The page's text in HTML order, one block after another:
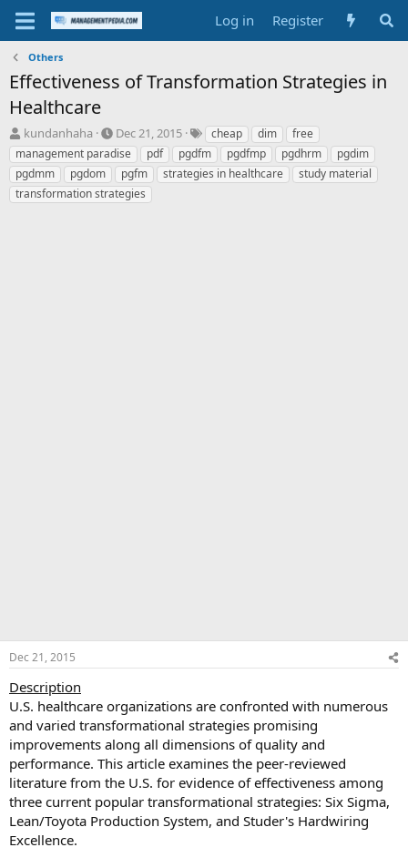
Log in Register
Others
Effectiveness of Transformation Strategies in
Healthcare
T
h
r
e
a
kundanhaha
S
t
a
r
t
Dec 21, 2015
T
a
g
s
cheap dim
free
management paradise
pdf pgdfm pgdfmp pgdhrm
pgdim
pgdmm
pgdom pgfm strategies in healthcare
study material
transformation strategies
Dec 21, 2015
Description
U.S. healthcare organizations are confronted with numerous
and varied transformational strategies promising
improvements along all dimensions of quality and
performance. This article examines the peer-reviewed
literature from the U.S. for evidence of effectiveness among
three current popular transformational strategies: Six Sigma,
Lean/Toyota Production System, and Studer's Hardwiring
Excellence.